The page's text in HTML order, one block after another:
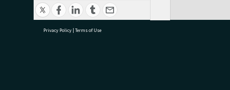
Privacy Policy | Terms of Use